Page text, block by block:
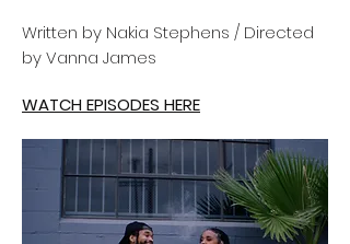
Written by Nakia Stephens / Directed
by Vanna James
WATCH EPISODES HERE